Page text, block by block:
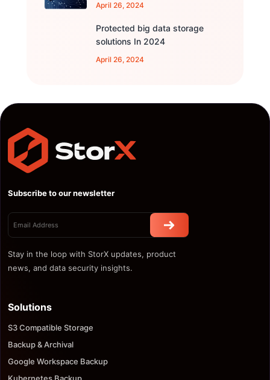
April 26, 2024
Protected big data storage
solutions In 2024
April 26, 2024
Subscribe to our newsletter
Stay in the loop with StorX updates, product
news, and data security insights.
Solutions
S3 Compatible Storage
Backup & Archival
Google Workspace Backup